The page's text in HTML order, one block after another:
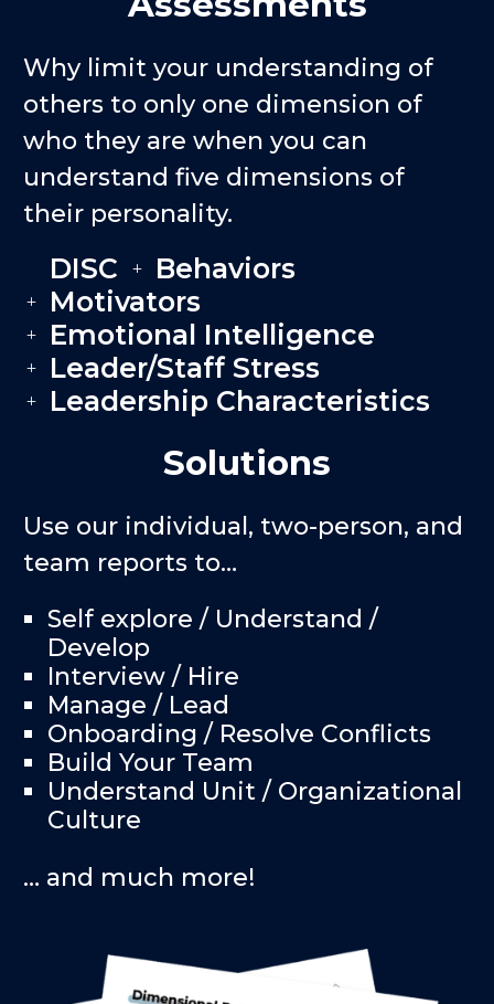
Why limit your understanding of
others to only one dimension of
who they are when you can
understand five dimensions of
their personality.
DISC L Behaviors
L Motivators
L Emotional Intelligence
L Leader/Staff Stress
L Leadership Characteristics
Solutions
Use our individual, two-person, and
team reports to…
Self explore / Understand /
Develop
Interview / Hire
Manage / Lead
Onboarding / Resolve Conflicts
Build Your Team
Understand Unit / Organizational
Culture
… and much more!